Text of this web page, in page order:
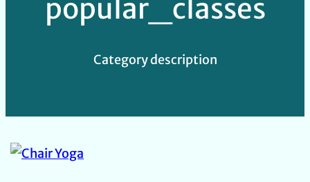
popular_classes
Category description